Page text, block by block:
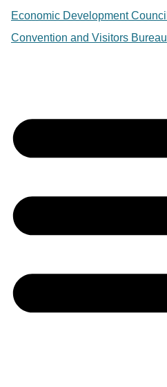
Economic Development Council
Convention and Visitors Bureau